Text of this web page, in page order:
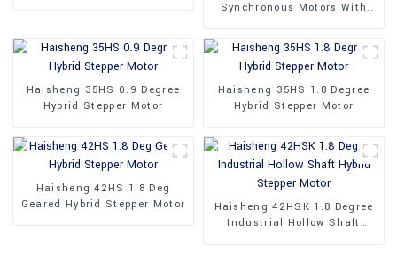
Synchronous Motors With
Haisheng 35HS 0.9 Degree
Hybrid Stepper Motor
Haisheng 35HS 1.8 Degree
Hybrid Stepper Motor
Haisheng 42HS 1.8 Deg
Geared Hybrid Stepper Motor
Haisheng 42HSK 1.8 Degree
Industrial Hollow Shaft